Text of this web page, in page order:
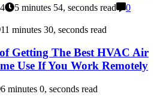
11 minutes 30, seconds read
Getting The Best HVAC Air
Use If You Work Remotely
6 minutes 0, seconds read
5 minutes 54, seconds read
0